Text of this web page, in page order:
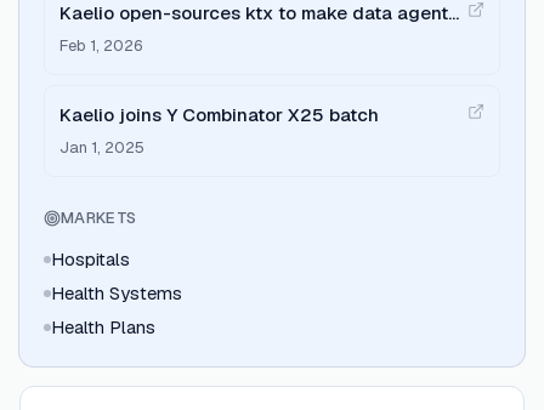
Kaelio open-sources ktx to make data agents
reliable
Feb 1, 2026
Kaelio joins Y Combinator X25 batch
Jan 1, 2025
MARKETS
Hospitals
Health Systems
Health Plans